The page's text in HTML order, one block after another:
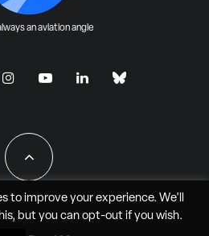
an aviation angle
- JAO Aero Media LLC
to improve your experience. We'll
but you can opt-outif you wish.